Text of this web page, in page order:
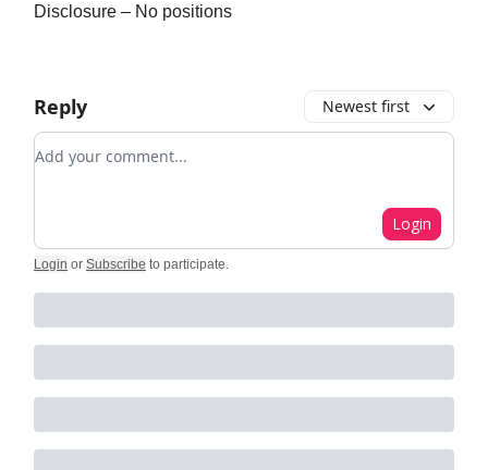
Disclosure – No positions
Reply Newest first
Add your comment
Login
Login or Subscribe to participate.